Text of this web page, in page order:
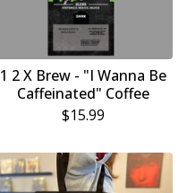
1 2 X Brew - "I Wanna Be
Caffeinated" Coffee
$15.99